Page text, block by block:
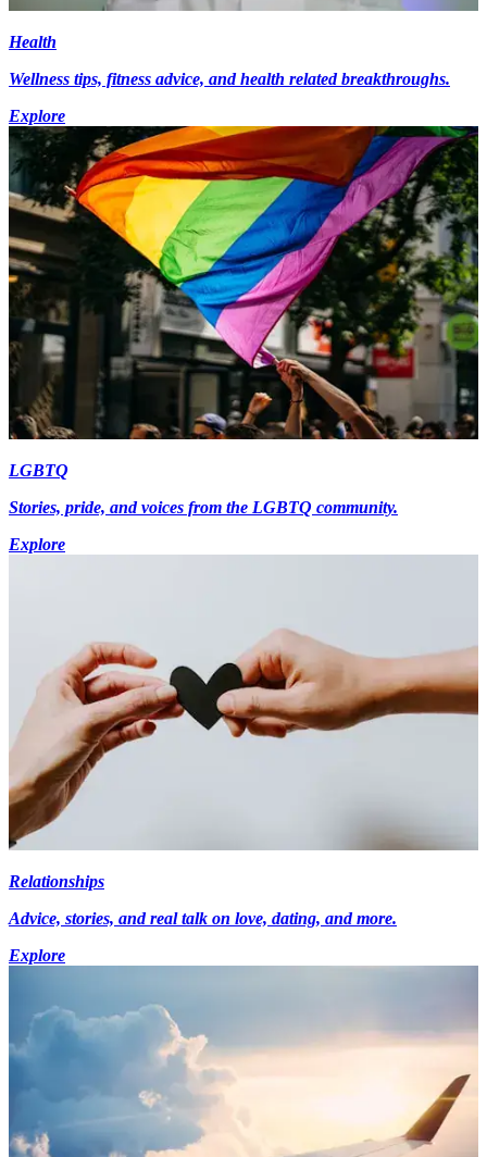
Health
Wellness tips, fitness advice, and health related breakthroughs.
Explore
LGBTQ
Stories, pride, and voices from the LGBTQ community.
Explore
Relationships
Advice, stories, and real talk on love, dating, and more.
Explore